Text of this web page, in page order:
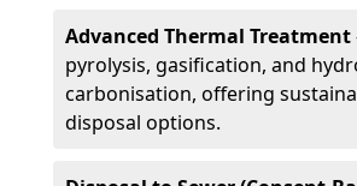
Advanced Thermal Treatment
pyrolysis, gasification, and
carbonisation, offering
disposal options.